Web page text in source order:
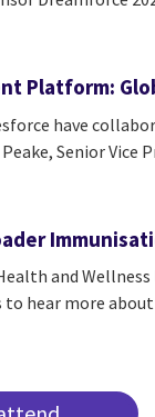
Platform:
have
Senior Vice
and
to hear more